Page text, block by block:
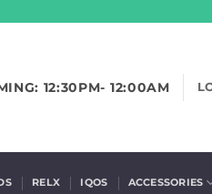
12:30PM- 12:00AM
RELX IQOS ACCESSORIES